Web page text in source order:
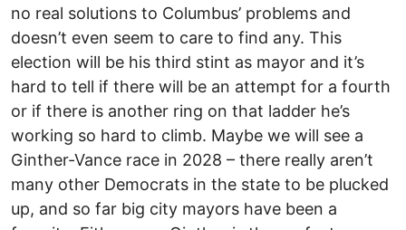
no real solutions to Columbus’ problems and
doesn’t even seem to care to find any. This
election will be his third stint as mayor and it’s
hard to tell if there will be an attempt for a fourth
or if there is another ring on that ladder he’s
working so hard to climb. Maybe we will see a
Ginther-Vance race in 2028 – there really aren’t
many other Democrats in the state to be plucked
up, and so far big city mayors have been a